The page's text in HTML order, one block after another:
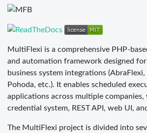
MultiFlexi is a comprehensive PHP-
and automation framework designed
business system integrations
Pohoda, etc.). It enables scheduled
applications across multiple
credential system, REST API, web UI,
The MultiFlexi project is divided into